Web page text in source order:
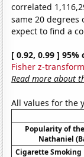
correlated
same 20
expect to find a
[ 0.92, 0.99 ]
Fisher z-
Read more about
All values for the
Popularity of
Nathaniel
Cigarette Smoking